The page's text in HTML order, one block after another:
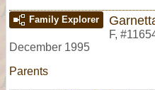
Family Explorer
F,
December 1995
Parents